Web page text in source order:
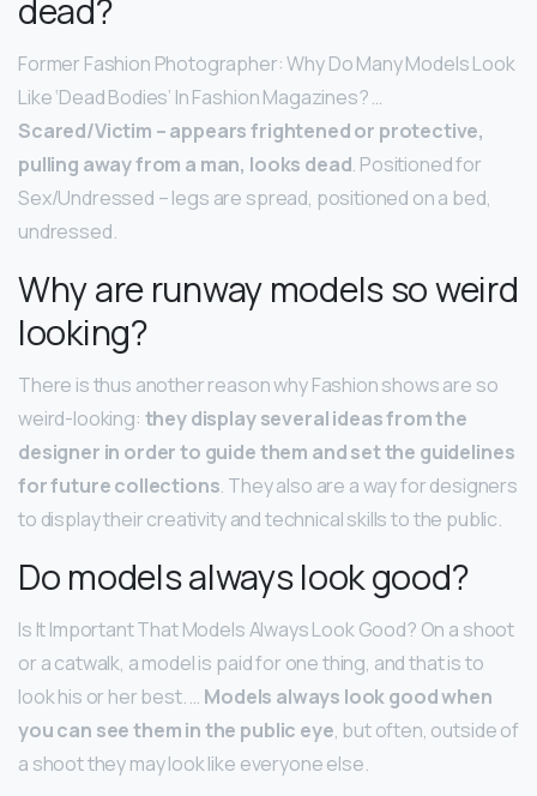
dead?
Former Fashion Photographer: Why Do Many Models Look
Like ‘Dead Bodies’ In Fashion Magazines? …
Scared/Victim – appears frightened or protective,
pulling away from a man, looks dead. Positioned for
Sex/Undressed – legs are spread, positioned on a bed,
undressed.
Why are runway models so weird
looking?
There is thus another reason why Fashion shows are so
weird-looking: they display several ideas from the
designer in order to guide them and set the guidelines
for future collections. They also are a way for designers
to display their creativity and technical skills to the public.
Do models always look good?
Is It Important That Models Always Look Good? On a shoot
or a catwalk, a model is paid for one thing, and that is to
look his or her best. … Models always look good when
you can see them in the public eye, but often, outside of
a shoot they may look like everyone else.